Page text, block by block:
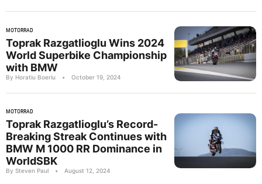
MOTORRAD
Toprak Razgatlioglu Wins 2024
World Superbike Championship
with BMW
By Horatiu Boeriu • October 19, 2024
MOTORRAD
Toprak Razgatlioglu’s Record-
Breaking Streak Continues with
BMW M 1000 RR Dominance in
WorldSBK
By Steven Paul • August 12, 2024